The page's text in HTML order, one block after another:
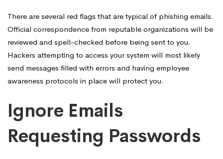
There are several red flags that are typical of phishing emails.
Official correspondence from reputable organizations will be
reviewed and spell-checked before being sent to you.
Hackers attempting to access your system will most likely
send messages filled with errors and having employee
awareness protocols in place will protect you.
Ignore Emails
Requesting Passwords